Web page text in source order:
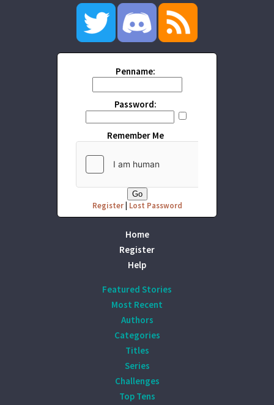
Penname:
Password:
Remember Me
Register| Lost Password
Home
Register
Help
Featured Stories
Most Recent
Authors
Categories
Titles
Series
Challenges
Top Tens